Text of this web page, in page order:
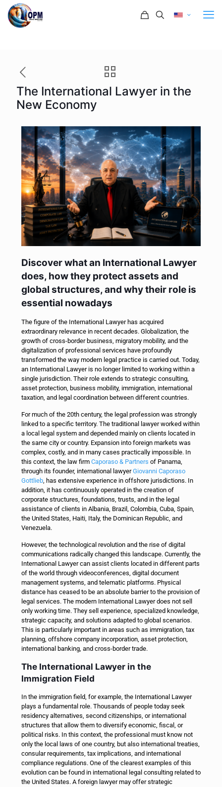
The International Lawyer in the
New Economy
Discover what an International Lawyer
does, how they protect assets and
global structures, and why their role is
essential nowadays
The figure of the International Lawyer has acquired
extraordinary relevance in recent decades. Globalization, the
growth of cross-border business, migratory mobility, and the
digitalization of professional services have profoundly
transformed the way modern legal practice is carried out. Today,
an International Lawyer is no longer limited to working within a
single jurisdiction. Their role extends to strategic consulting,
asset protection, business mobility, immigration, international
taxation, and legal coordination between different countries.
For much of the 20th century, the legal profession was strongly
linked to a specific territory. The traditional lawyer worked within
a local legal system and depended mainly on clients located in
the same city or country. Expansion into foreign markets was
complex, costly, and in many cases practically impossible. In
this context, the law firm Caporaso & Partners of Panama,
through its founder, international lawyerGiovanni Caporaso
Gottlieb, has extensive experience in offshore jurisdictions. In
addition, it has continuously operated in the creation of
corporate structures, foundations, trusts, and in the legal
assistance of clients in Albania, Brazil, Colombia, Cuba, Spain,
the United States, Haiti, Italy, the Dominican Republic, and
Venezuela.
However, the technological revolution and the rise of digital
communications radically changed this landscape. Currently, the
International Lawyer can assist clients located in different parts
of the world through videoconferences, digital document
management systems, and telematic platforms. Physical
distance has ceased to be an absolute barrier to the provision of
legal services. The modern International Lawyer does not sell
only working time. They sell experience, specialized knowledge,
strategic capacity, and solutions adapted to global scenarios.
This is particularly important in areas such as immigration, tax
planning, offshore company incorporation, asset protection,
international banking, and cross-border trade.
The International Lawyer in the
Immigration Field
In the immigration field, for example, the International Lawyer
plays a fundamental role. Thousands of people today seek
residency alternatives, second citizenships, or international
structures that allow them to diversify economic, fiscal, or
political risks. In this context, the professional must know not
only the local laws of one country, but also international treaties,
consular requirements, tax implications, and international
compliance regulations. One of the clearest examples of this
evolution can be found in international legal consulting related to
the United States. A foreign lawyer may offer strategic